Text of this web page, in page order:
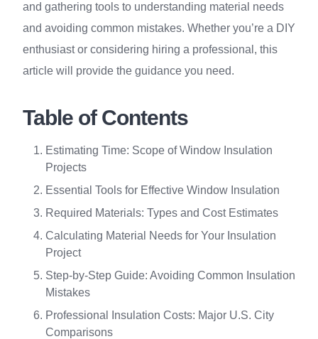
and gathering tools to understanding material needs
and avoiding common mistakes. Whether you’re a DIY
enthusiast or considering hiring a professional, this
article will provide the guidance you need.
Table of Contents
Estimating Time: Scope of Window Insulation
Projects
Essential Tools for Effective Window Insulation
Required Materials: Types and Cost Estimates
Calculating Material Needs for Your Insulation
Project
Step-by-Step Guide: Avoiding Common Insulation
Mistakes
Professional Insulation Costs: Major U.S. City
Comparisons